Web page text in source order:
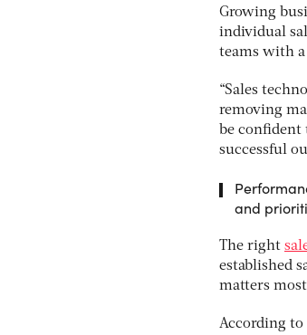
Growing
individual
teams with a
“Sales
removing
be
successful
and
The right
established
matters
According to